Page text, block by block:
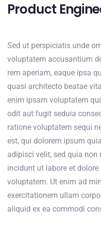
Product
Sed ut perspiciatis unde
voluptatem accusantium
rem aperiam, eaque ipsa
quasi architecto beatae
enim ipsam voluptatem
odit aut fugit seduia
ratione voluptatem sequi
est, qui dolorem ipsum
adipisci velit, sed quia
incidunt ut labore et
voluptatem. Ut enim ad
exercitationem ullam
aliquid ex ea commodi